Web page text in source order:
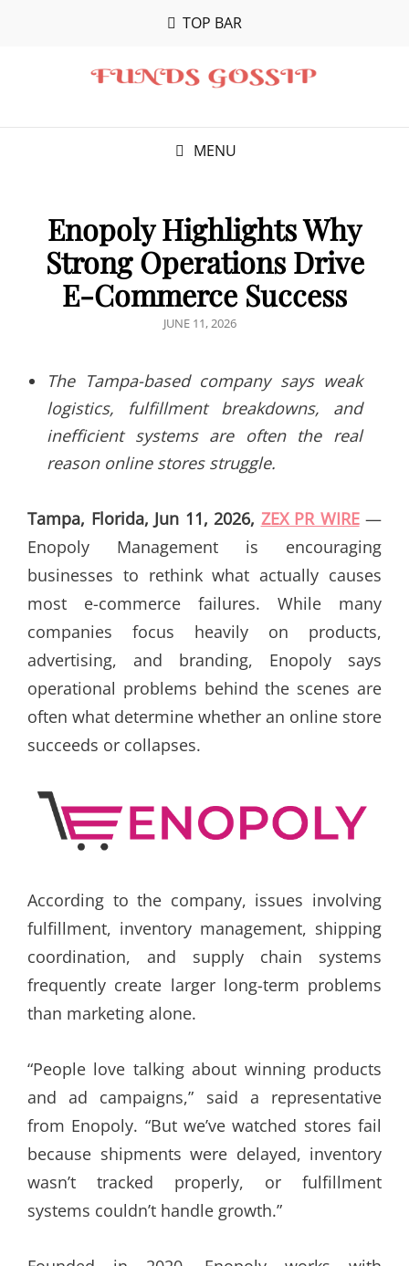
TOP BAR
MENU
Enopoly Highlights Why
Strong Operations Drive
E-Commerce Success
POSTED
JUNE 11, 2026
The Tampa-based company says weak
logistics, fulfillment breakdowns, and
inefficient systems are often the real
reason online stores struggle.
Tampa, Florida, Jun 11, 2026, ZEX PR WIRE —
Enopoly Management is encouraging
businesses to rethink what actually causes
most e-commerce failures. While many
companies focus heavily on products,
advertising, and branding, Enopoly says
operational problems behind the scenes are
often what determine whether an online store
succeeds or collapses.
According to the company, issues involving
fulfillment, inventory management, shipping
coordination, and supply chain systems
frequently create larger long-term problems
than marketing alone.
“People love talking about winning products
and ad campaigns,” said a representative
from Enopoly. “But we’ve watched stores fail
because shipments were delayed, inventory
wasn’t tracked properly, or fulfillment
systems couldn’t handle growth.”